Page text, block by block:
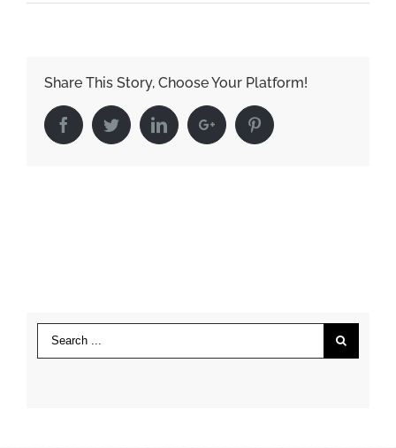
Share This Story, Choose Your Platform!
FacebookTwitterLinkedInGoogle+ Pinterest
Search
for: